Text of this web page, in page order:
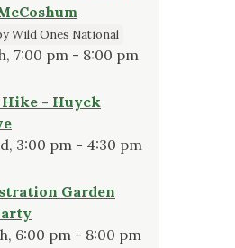
Wild Ones National
7:00 pm - 8:00 pm
Hike - Huyck
3:00 pm - 4:30 pm
Garden
6:00 pm - 8:00 pm